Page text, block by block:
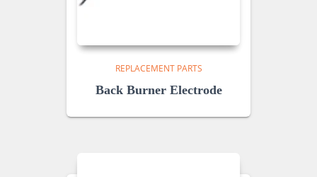
REPLACEMENT PARTS
Back Burner Electrode